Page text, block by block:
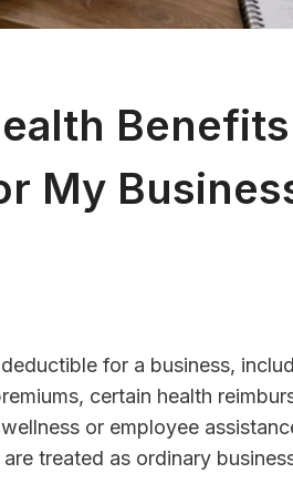
My
for a business,
certain health
or employee
treated as ordinary
For Businesses
50 Employees?
Finance Editor Posted inCareers
Quick Answer:For businesses